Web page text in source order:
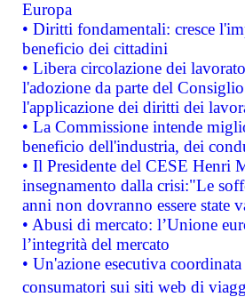
Europa
• Diritti fondamentali: cresce
beneficio dei cittadini
• Libera circolazione dei
l'adozione da parte del
l'applicazione dei diritti dei
• La Commissione intende
beneficio dell'industria, dei
• Il Presidente del CESE Henri
insegnamento dalla crisi:"Le
anni non dovranno essere state
• Abusi di mercato: l’Unione
l’integrità del mercato
• Un'azione esecutiva
consumatori sui siti web di